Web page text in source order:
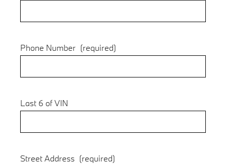
Phone Number (required)
Last 6 of VIN
Street Address (required)